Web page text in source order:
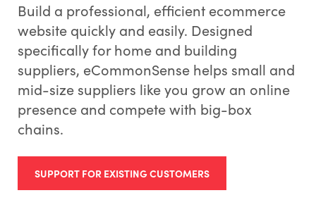
Build a professional, efficient ecommerce
website quickly and easily. Designed
specifically for home and building
suppliers, eCommonSense helps small and
mid-size suppliers like you grow an online
presence and compete with big-box
chains.
SUPPORT FOR EXISTING CUSTOMERS